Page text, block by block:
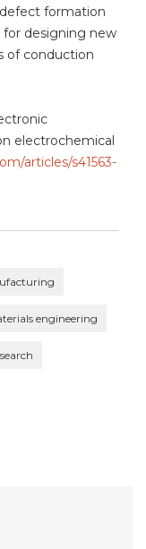
formation
designing new
of conduction
electrochemical
articles/s41563-
engineering